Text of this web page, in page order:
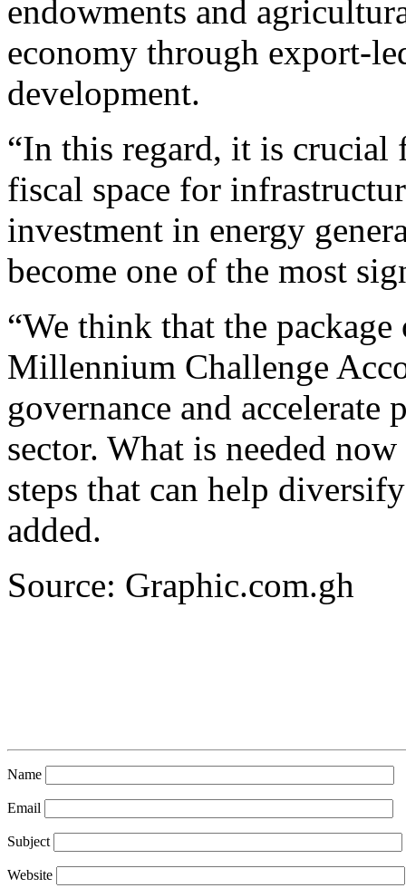
endowments and
economy through export-
development.
“In this regard, it is crucial
fiscal space for
investment in energy
become one of the most
“We think that the
Millennium Challenge
governance and
sector. What is needed
steps that can help
added.
Source: Graphic.com.gh
Name
Email
Subject
Website